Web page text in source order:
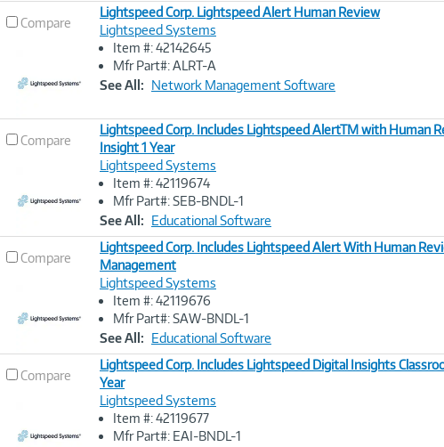
Compare
Image
Lightspeed Corp. Lightspeed Alert Human Review
Lightspeed Systems
Item #: 42142645
Mfr Part#: ALRT-A
See All: Network Management Software
Compare
Image
Lightspeed Corp. Includes Lightspeed AlertTM with Human
Insight 1 Year
Lightspeed Systems
Item #: 42119674
Mfr Part#: SEB-BNDL-1
See All: Educational Software
Compare
Image
Lightspeed Corp. Includes Lightspeed Alert With Human
Management
Lightspeed Systems
Item #: 42119676
Mfr Part#: SAW-BNDL-1
See All: Educational Software
Compare
Image
Lightspeed Corp. Includes Lightspeed Digital Insights
Year
Lightspeed Systems
Item #: 42119677
Mfr Part#: EAI-BNDL-1